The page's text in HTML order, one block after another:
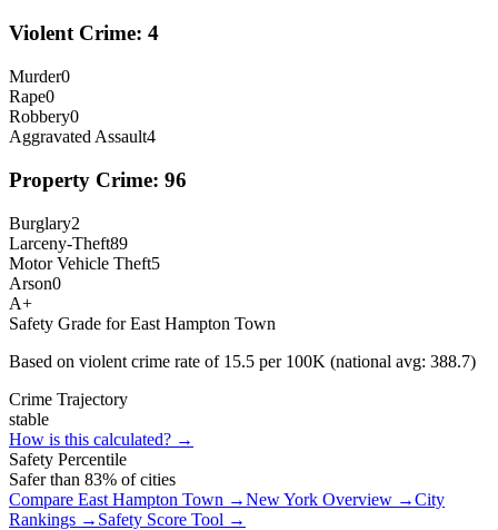
Violent Crime: 4
Murder0
Rape0
Robbery0
Aggravated Assault4
Property Crime: 96
Burglary2
Larceny-Theft89
Motor Vehicle Theft5
Arson0
A+
Safety Grade forEast Hampton Town
Based on violent crime rate of 15.5 per 100K (national avg: 388.7)
Crime Trajectory
stable
How is this calculated? →
Safety Percentile
Safer than 83% of cities
Compare East Hampton Town →New York Overview →City
Rankings → Safety Score Tool →